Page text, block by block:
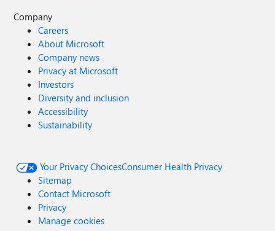
Company
Careers
About Microsoft
Company news
Privacy at Microsoft
Investors
Diversity and inclusion
Accessibility
Sustainability
Your Privacy ChoicesConsumer Health Privacy
Sitemap
Contact Microsoft
Privacy
Manage cookies